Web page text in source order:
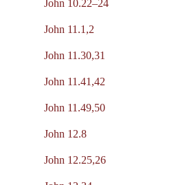
John 10.22–24
John 11.1,2
John 11.30,31
John 11.41,42
John 11.49,50
John 12.8
John 12.25,26